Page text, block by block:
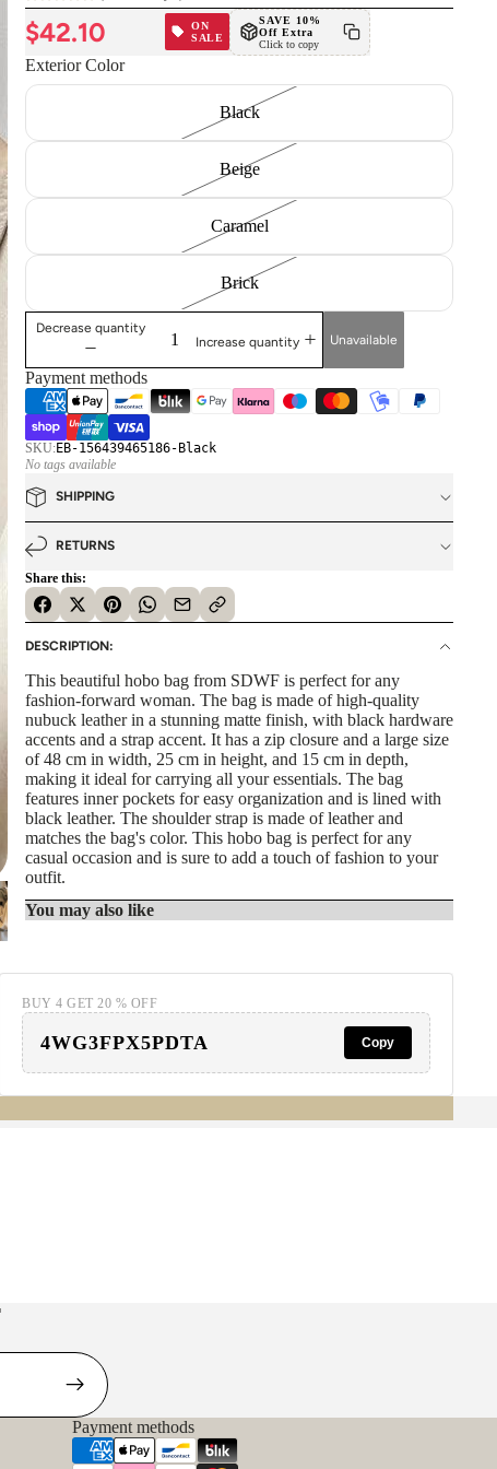
$42.10
ON
SALE
SAVE 10%
Off Extra
Click to copy
Exterior Color
Black
Beige
Caramel
Brick
Decrease quantity
Increase quantity
Unavailable
Payment methods
SKU:EB-156439465186-Black
No tags available
SHIPPING
RETURNS
Share this:
DESCRIPTION:
This beautiful hobo bag from SDWF is perfect for any
fashion-forward woman. The bag is made of high-quality
nubuck leather in a stunning matte finish, with black hardware
accents and a strap accent. It has a zip closure and a large size
of 48 cm in width, 25 cm in height, and 15 cm in depth,
making it ideal for carrying all your essentials. The bag
features inner pockets for easy organization and is lined with
black leather. The shoulder strap is made of leather and
matches the bag's color. This hobo bag is perfect for any
casual occasion and is sure to add a touch of fashion to your
outfit.
You may also like
BUY 4 GET 20 % OFF
4WG3FPX5PDTA Copy
Payment methods